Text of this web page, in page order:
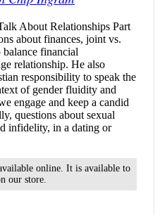
About Relationships Part
about finances, joint vs.
balance financial
relationship. He also
responsibility to speak the
of gender fluidity and
engage and keep a candid
questions about sexual
infidelity, in a dating or
online. It is available to
our store.